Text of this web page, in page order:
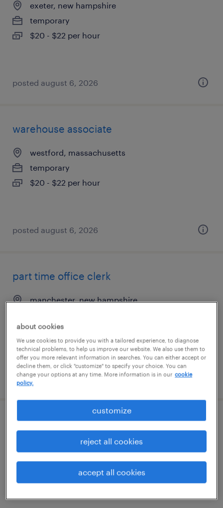
exeter, new hampshire
temporary
$20 - $22 per hour
posted august 6, 2026
warehouse associate
westford, massachusetts
temporary
$20 - $22 per hour
posted august 6, 2026
part time office clerk
manchester, new hampshire
$17.75 - $18 per hour
posted august 5, 2026
production associate - now hiring
north billerica, massachusetts
temporary
about cookies
We use cookies to provide you with a tailored experience, to diagnose
technical problems, to help us improve our website. We also use them to
offer you more relevant information in searches. You can either accept or
decline them, or click "customize" to specify your choice. You can
change your options at any time. More information is in our cookie
policy.
customize
reject all cookies
accept all cookies